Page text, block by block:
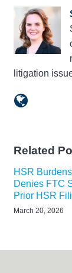
litigation
Related
HSR
Denies FTC
Prior HSR
March 20, 2026